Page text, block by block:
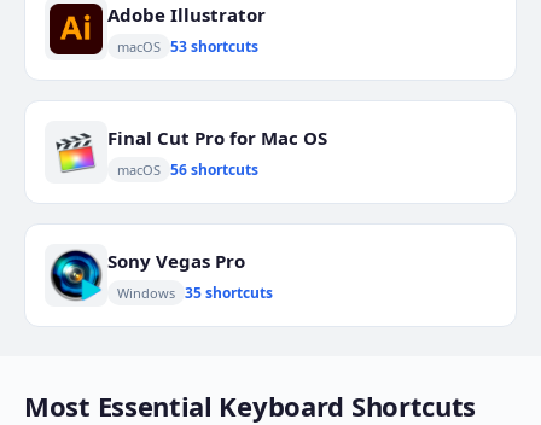
Adobe Illustrator
macOS 53 shortcuts
Final Cut Pro for Mac OS
macOS 56 shortcuts
Sony Vegas Pro
Windows 35 shortcuts
Most Essential Keyboard Shortcuts